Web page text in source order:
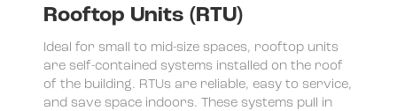
Rooftop Units (RTU)
Ideal for small to mid-size spaces, rooftop units
are self-contained systems installed on the roof
of the building. RTUs are reliable, easy to service,
and save space indoors. These systems pull in